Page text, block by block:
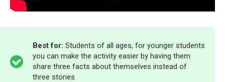
Best for: Students of all ages, for younger students
you can make the activity easier by having them
share three facts about themselves instead of
three stories